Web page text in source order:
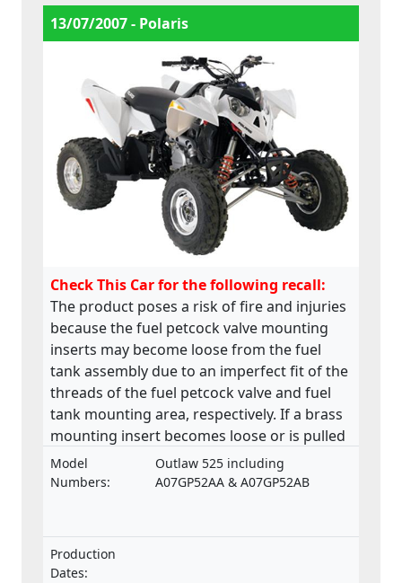
13/07/2007 - Polaris
Check This Car for the following recall:
The product poses a risk of fire and injuries
because the fuel petcock valve mounting
inserts may become loose from the fuel
tank assembly due to an imperfect fit of the
threads of the fuel petcock valve and fuel
tank mounting area, respectively. If a brass
mounting insert becomes loose or is pulled
from the base of the fuel tank, a fuel leak
may develop in the petcock valve mounting
Model
Numbers:
Outlaw 525 including
A07GP52AA & A07GP52AB
Production
Dates: